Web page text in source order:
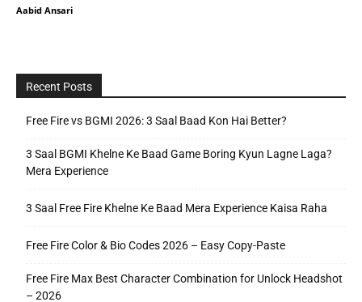
Aabid Ansari
Recent Posts
Free Fire vs BGMI 2026: 3 Saal Baad Kon Hai Better?
3 Saal BGMI Khelne Ke Baad Game Boring Kyun Lagne Laga?
Mera Experience
3 Saal Free Fire Khelne Ke Baad Mera Experience Kaisa Raha
Free Fire Color & Bio Codes 2026 – Easy Copy-Paste
Free Fire Max Best Character Combination for Unlock Headshot
– 2026